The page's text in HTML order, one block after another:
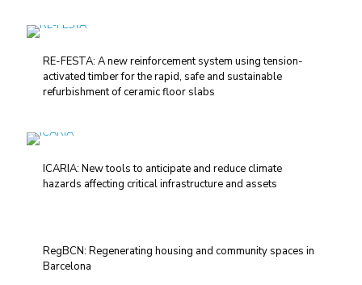
RE-FESTA: A new reinforcement system using tension-
activated timber for the rapid, safe and sustainable
refurbishment of ceramic floor slabs
ICARIA: New tools to anticipate and reduce climate
hazards affecting critical infrastructure and assets
RegBCN: Regenerating housing and community spaces in
Barcelona